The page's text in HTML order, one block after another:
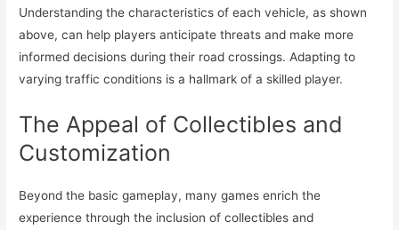
Understanding the characteristics of each vehicle, as shown
above, can help players anticipate threats and make more
informed decisions during their road crossings. Adapting to
varying traffic conditions is a hallmark of a skilled player.
The Appeal of Collectibles and
Customization
Beyond the basic gameplay, many games enrich the
experience through the inclusion of collectibles and